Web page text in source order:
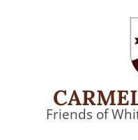
Friends of